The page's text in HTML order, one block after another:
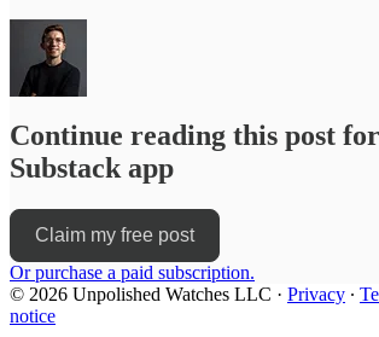
Continue reading this post
Substack app
Claim my free post
Or purchase a paid subscription.
© 2026 Unpolished Watches LLC · Privacy ∙
notice